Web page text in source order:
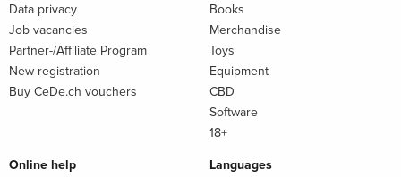
Data privacy
Job vacancies
Partner-/Affiliate Program
New registration
Buy CeDe.ch vouchers
Books
Merchandise
Toys
Equipment
CBD
Software
18+
Online help
Languages